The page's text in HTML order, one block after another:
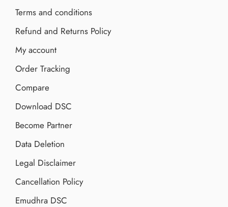
Terms and conditions
Refund and Returns Policy
My account
Order Tracking
Compare
Download DSC
Become Partner
Data Deletion
Legal Disclaimer
Cancellation Policy
Emudhra DSC